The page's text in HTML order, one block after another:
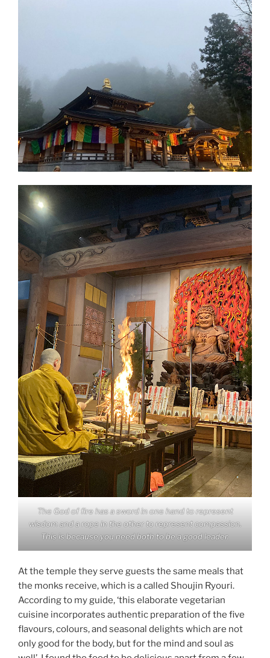
The God of fire has a sword in one hand to represent
wisdom and a rope in the other to represent compassion.
This is because you need both to be a good leader.
At the temple they serve guests the same meals that
the monks receive, which is a called Shoujin Ryouri.
According to my guide, ‘this elaborate vegetarian
cuisine incorporates authentic preparation of the five
flavours, colours, and seasonal delights which are not
only good for the body, but for the mind and soul as